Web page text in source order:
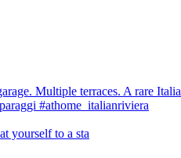
yourself to a sta